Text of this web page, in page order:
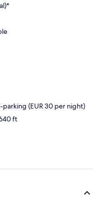
(EUR 30 per night)
ft